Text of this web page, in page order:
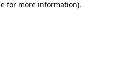
for more information).